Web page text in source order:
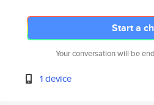
Start a
Your conversation will be
1 device